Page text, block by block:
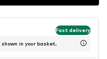
Fast delivery
in your basket.